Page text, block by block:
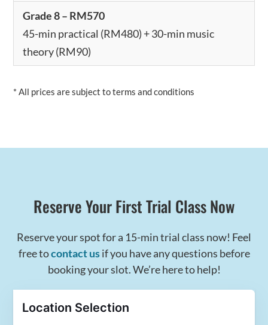
Grade 8 – RM570
45-min practical (RM480) + 30-min music
theory (RM90)
* All prices are subject to terms and conditions
Reserve Your First Trial Class Now
Reserve your spot for a 15-min trial class now! Feel
free tocontact usif you have any questions before
booking your slot. We’re here to help!
Location Selection